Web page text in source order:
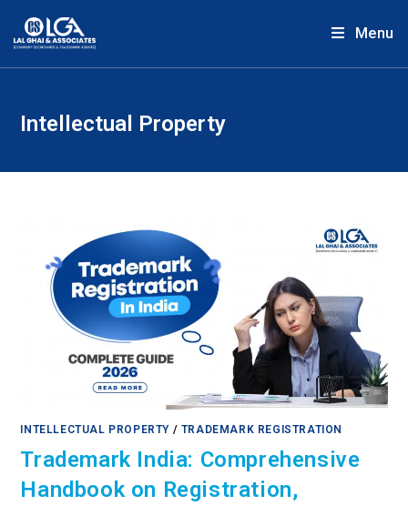
Menu
Intellectual Property
INTELLECTUAL PROPERTY / TRADEMARK REGISTRATION
Trademark India: Comprehensive
Handbook on Registration,